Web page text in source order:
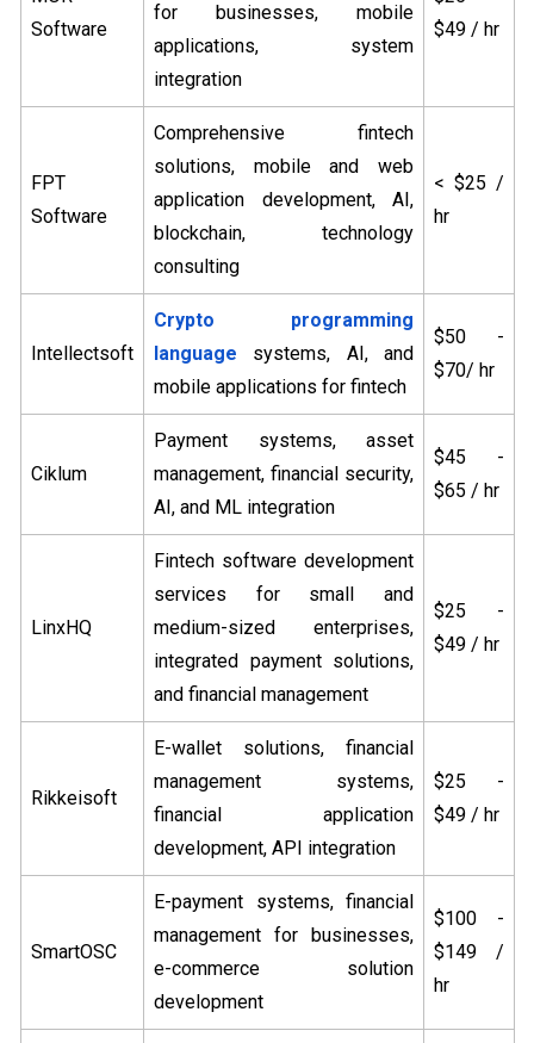
Software
for businesses, mobile
applications, system
integration
$49 / hr
FPT
Software
Comprehensive fintech
solutions, mobile and web
application development, AI,
blockchain, technology
consulting
< $25 /
hr
Intellectsoft
Crypto programming
language systems, AI, and
mobile applications for fintech
$50 -
$70/ hr
Ciklum
Payment systems, asset
management, financial security,
AI, and ML integration
$45 -
$65 / hr
LinxHQ
Fintech software development
services for small and
medium-sized enterprises,
integrated payment solutions,
and financial management
$25 -
$49 / hr
Rikkeisoft
E-wallet solutions, financial
management systems,
financial application
development, API integration
$25 -
$49 / hr
SmartOSC
E-payment systems, financial
management for businesses,
e-commerce solution
development
$100 -
$149 /
hr